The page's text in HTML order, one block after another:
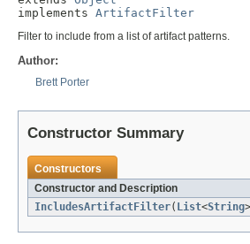
implements ArtifactFilter
Filter to include from a list of artifact patterns.
Author:
Brett Porter
Constructor Summary
Constructors
Constructor and Description
IncludesArtifactFilter( List<String